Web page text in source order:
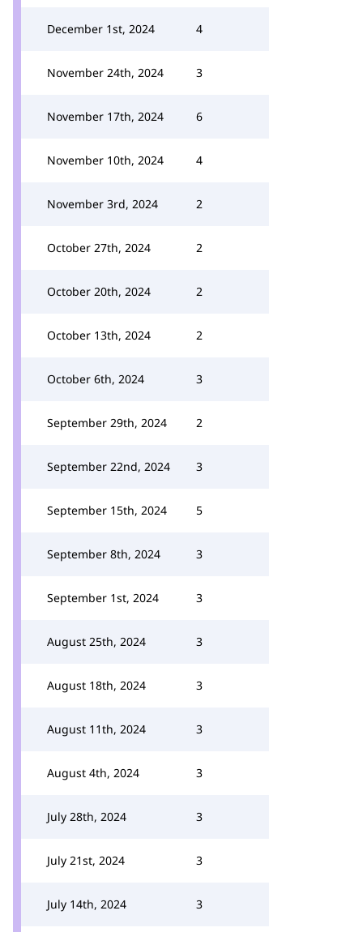
December 1st, 2024 4
November 24th, 2024 3
November 17th, 2024 6
November 10th, 2024 4
November 3rd, 2024 2
October 27th, 2024 2
October 20th, 2024 2
October 13th, 2024 2
October 6th, 2024 3
September 29th, 2024 2
September 22nd, 2024 3
September 15th, 2024 5
September 8th, 2024 3
September 1st, 2024 3
August 25th, 2024 3
August 18th, 2024 3
August 11th, 2024 3
August 4th, 2024 3
July 28th, 2024 3
July 21st, 2024 3
July 14th, 2024 3